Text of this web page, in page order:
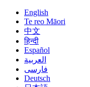
English
Te reo Māori
中文
हिन्दी
Español
العربية
فارسی
Deutsch